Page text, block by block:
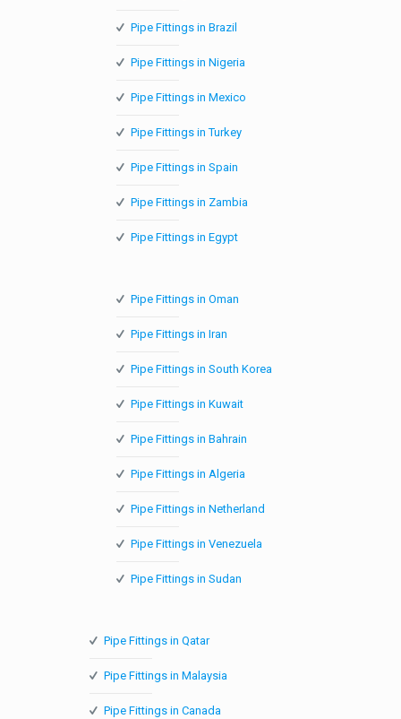
Pipe Fittings in Brazil
Pipe Fittings in Nigeria
Pipe Fittings in Mexico
Pipe Fittings in Turkey
Pipe Fittings in Spain
Pipe Fittings in Zambia
Pipe Fittings in Egypt
Pipe Fittings in Oman
Pipe Fittings in Iran
Pipe Fittings in South Korea
Pipe Fittings in Kuwait
Pipe Fittings in Bahrain
Pipe Fittings in Algeria
Pipe Fittings in Netherland
Pipe Fittings in Venezuela
Pipe Fittings in Sudan
Pipe Fittings in Qatar
Pipe Fittings in Malaysia
Pipe Fittings in Canada